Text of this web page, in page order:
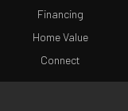
Financing
Home Value
Connect